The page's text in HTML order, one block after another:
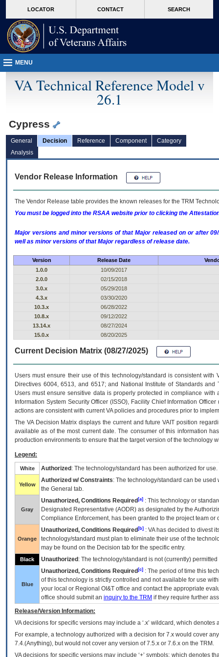
VA
page
content
LOCATOR CONTACT SEARCH
MENU
VA Technical Reference Model v
26.1
Cypress
General Decision Reference Component
Category
Analysis
Vendor Release Information
The Vendor Release table provides the known releases for the TRM
You must be logged into the RSAA website prior to clicking the
Major versions and minor versions of that Major released on or after
well as minor versions of that Major regardless of release date.
Version Release Date
1.0.0
10/09/2017
2.0.0
02/15/2018
3.0.x
05/29/2018
4.3.x
03/30/2020
10.3.x
06/28/2022
10.8.x
09/12/2022
13.14.x
08/27/2024
15.0.x
08/20/2025
Current Decision Matrix (08/27/2025)
Users must ensure their use of this technology/standard is consistent
Directives 6004, 6513, and 6517; and National Institute of Standards
Users must ensure sensitive data is properly protected in compliance
Information System Security Officer (ISSO), Facility Chief Information
actions are consistent with current VA policies and procedures prior to
The VADecision Matrix displays the current and futureVA IT position
available as of the most current date. The consumer of this information
production environments to ensure that the target version of the technology
Legend:
White Authorized : The technology/standard has been authorized for use.
Yellow
Authorized w/ Constraints: The technology/standard can be
the General tab.
Gray
Unauthorized, Conditions Required [a] : This technology or
Designated Representative (AODR) as designated by the
Compliance Enforcement, has been granted to the project team
Orange
Unauthorized, Conditions Required [b] : VAhas decided to divest
technology/standard must plan to eliminate their use of the
may be found on the Decision tab for the specific entry.
Black Unauthorized : The technology/standard is not (currently)
Blue
Unauthorized, Conditions Required [c] : The period of time this
of this technology is strictly controlled and not available for use
your local or Regional OI&T office and contact the appropriate
office should submit an inquiry to the TRM if they require further
Release/Version Information:
VAdecisions for specific versions may include a ‘.x’ wildcard, which
For example, a technology authorized with a decision for 7.x would cover
7.4.(Anything), but would not cover any version of 7.5.x or 7.6.x on the TRM.
VA decisions for specific versions may include ‘+’ symbols; which denotes